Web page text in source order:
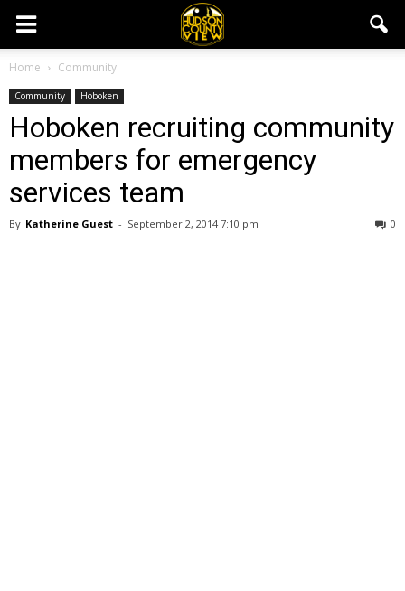
Home Community
Community Hoboken
Hoboken recruiting community
members for emergency
services team
By Katherine Guest - September 2, 2014 7:10 pm 0